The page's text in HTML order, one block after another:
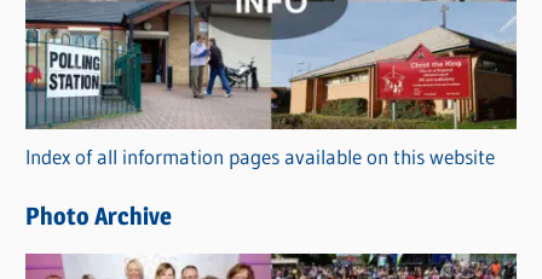
e
g
o
r
i
s
Index of all information pages available on this website
Photo Archive